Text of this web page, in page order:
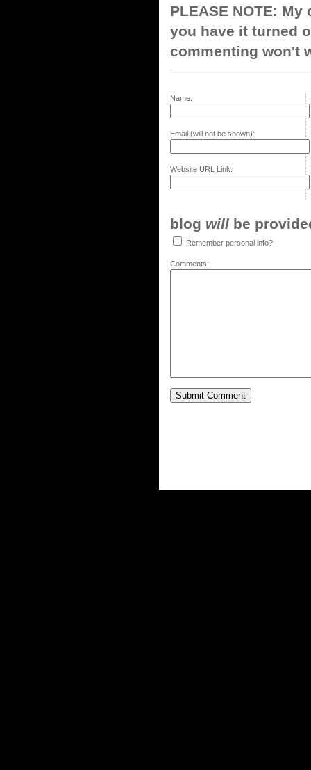
PLEASE NOTE:
you have it turned
commenting won't
Name:
Email (will not be shown):
Website URL Link:
blog will be
Remember personal info?
Comments: